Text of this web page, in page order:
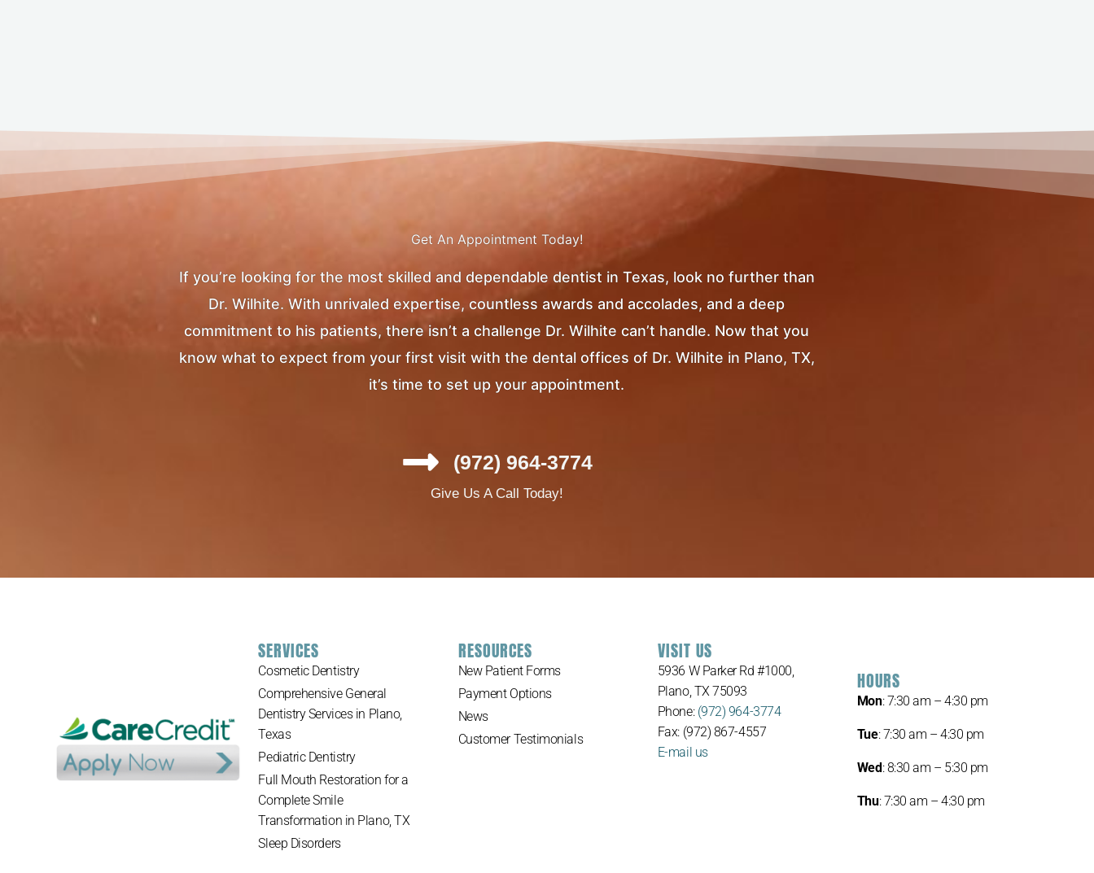
Get An Appointment Today!
If you’re looking for the most skilled and dependable dentist in Texas, look no further than
Dr. Wilhite. With unrivaled expertise, countless awards and accolades, and a deep
commitment to his patients, there isn’t a challenge Dr. Wilhite can’t handle. Now that you
know what to expect from your first visit with the dental offices of Dr. Wilhite in Plano, TX,
it’s time to set up your appointment.
(972) 964-3774
Give Us A Call Today!
SERVICES
Cosmetic Dentistry
Comprehensive General
Dentistry Services in Plano,
Texas
Pediatric Dentistry
Full Mouth Restoration for a
Complete Smile
Transformation in Plano, TX
Sleep Disorders
RESOURCES
New Patient Forms
Payment Options
News
Customer Testimonials
VISIT US
5936 W Parker Rd #1000,
Plano, TX 75093
Phone: (972) 964-3774
Fax: (972) 867-4557
E-mail us
HOURS
Mon: 7:30 am – 4:30 pm
Tue: 7:30 am – 4:30 pm
Wed: 8:30 am – 5:30 pm
Thu: 7:30 am – 4:30 pm